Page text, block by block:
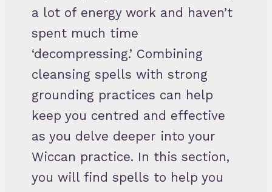
a lot of energy work and haven’t
spent much time
‘decompressing.’ Combining
cleansing spells with strong
grounding practices can help
keep you centred and effective
as you delve deeper into your
Wiccan practice. In this section,
you will find spells to help you